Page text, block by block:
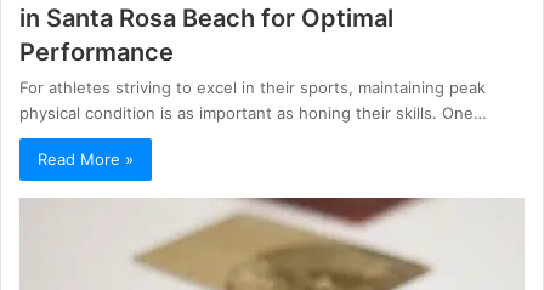
in Santa Rosa Beach for Optimal
Performance
For athletes striving to excel in their sports, maintaining peak
physical condition is as important as honing their skills. One…
Read More »